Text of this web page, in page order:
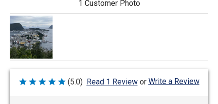
1 Customer Photo
Rated
(5.0) Read 1 Review or Write a Review